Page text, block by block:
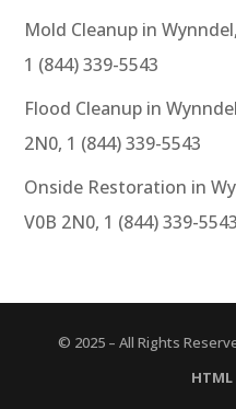
Mold Cleanup in
1 (844) 339-5543
Flood Cleanup in
2N0, 1 (844) 339-5543
Onside Restoration in
V0B 2N0, 1 (844) 339-5543
© 2025 – All Rights